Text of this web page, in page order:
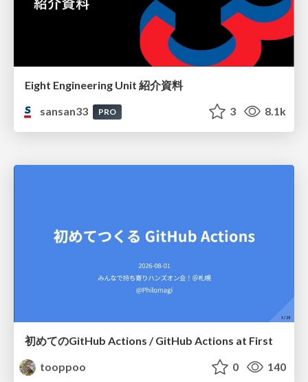
Eight Engineering Unit 紹介資料
sansan33
PRO 3 8.1k
初めてのGitHub Actions / GitHub Actions at First
tooppoo
0 140